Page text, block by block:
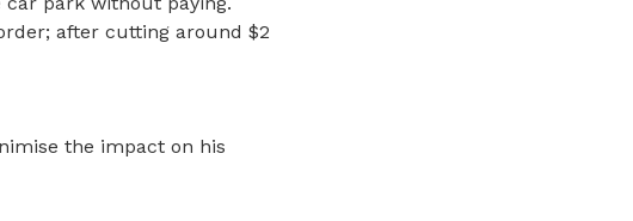
after cutting around $2
the impact on his